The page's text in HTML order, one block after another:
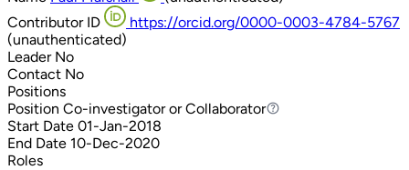
Contributor ID
https://orcid.org/0000-0003-4784-5767
(unauthenticated)
Leader No
Contact No
Positions
Position Co-investigator or Collaborator
Co-investigator or Collaborator
Start Date 01-Jan-2018
End Date 10-Dec-2020
Roles